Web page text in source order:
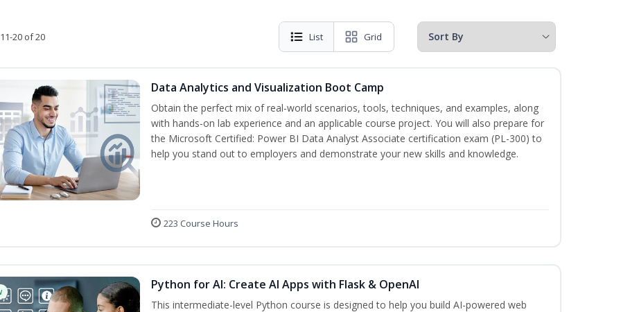
20 of 20 List Grid
Data Analytics and Visualization Boot Camp
Obtain the perfect mix of real-world scenarios, tools, techniques, and examples, along
with hands-on lab experience and an applicable course project. You will also prepare for
the Microsoft Certified: Power BI Data Analyst Associate certification exam (PL-300) to
help you stand out to employers and demonstrate your new skills and knowledge.
223 Course Hours
Python for AI: Create AI Apps with Flask & OpenAI
This intermediate-level Python course is designed to help you build AI-powered web